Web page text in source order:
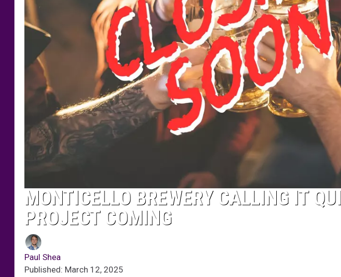
MONTICELLO BREWERY CALLING IT
PROJECT COMING
Paul Shea
Published: March 12, 2025